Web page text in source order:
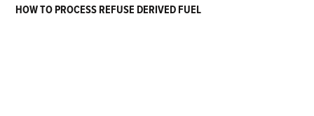
HOW TO PROCESS REFUSE DERIVED FUEL